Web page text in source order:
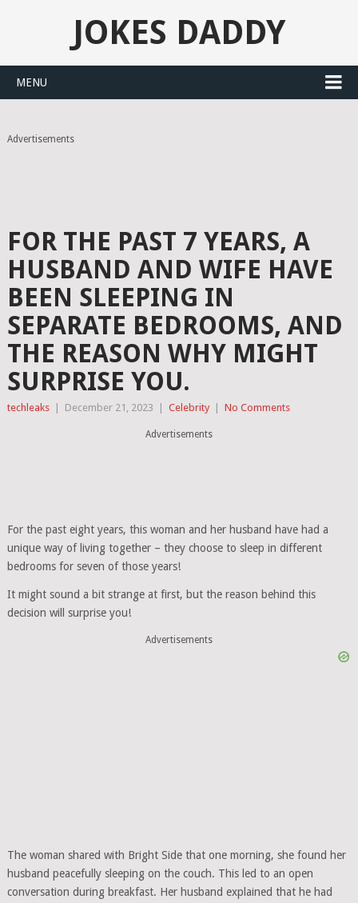
JOKES DADDY
MENU
Advertisements
FOR THE PAST 7 YEARS, A
HUSBAND AND WIFE HAVE
BEEN SLEEPING IN
SEPARATE BEDROOMS, AND
THE REASON WHY MIGHT
SURPRISE YOU.
techleaks December 21, 2023 Celebrity No Comments
Advertisements
For the past eight years, this woman and her husband have had a
unique way of living together – they choose to sleep in different
bedrooms for seven of those years!
It might sound a bit strange at first, but the reason behind this
decision will surprise you!
Advertisements
The woman shared with Bright Side that one morning, she found her
husband peacefully sleeping on the couch. This led to an open
conversation during breakfast. Her husband explained that he had